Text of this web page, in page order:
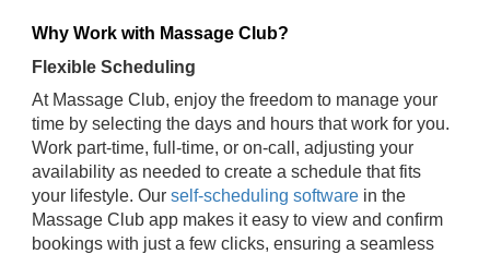
Why Work with Massage Club?
Flexible Scheduling
At Massage Club, enjoy the freedom to manage your
time by selecting the days and hours that work for you.
Work part-time, full-time, or on-call, adjusting your
availability as needed to create a schedule that fits
your lifestyle. Our self-scheduling software in the
Massage Club app makes it easy to view and confirm
bookings with just a few clicks, ensuring a seamless